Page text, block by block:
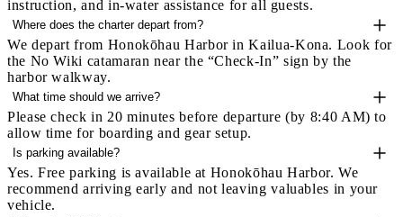
instruction, and in-water assistance for all guests.
Where does the charter depart from?
We depart from Honokōhau Harbor in Kailua-Kona. Look for
the No Wiki catamaran near the “Check-In” sign by the
harbor walkway.
What time should we arrive?
Please check in 20 minutes before departure (by 8:40 AM) to
allow time for boarding and gear setup.
Is parking available?
Yes. Free parking is available at Honokōhau Harbor. We
recommend arriving early and not leaving valuables in your
vehicle.